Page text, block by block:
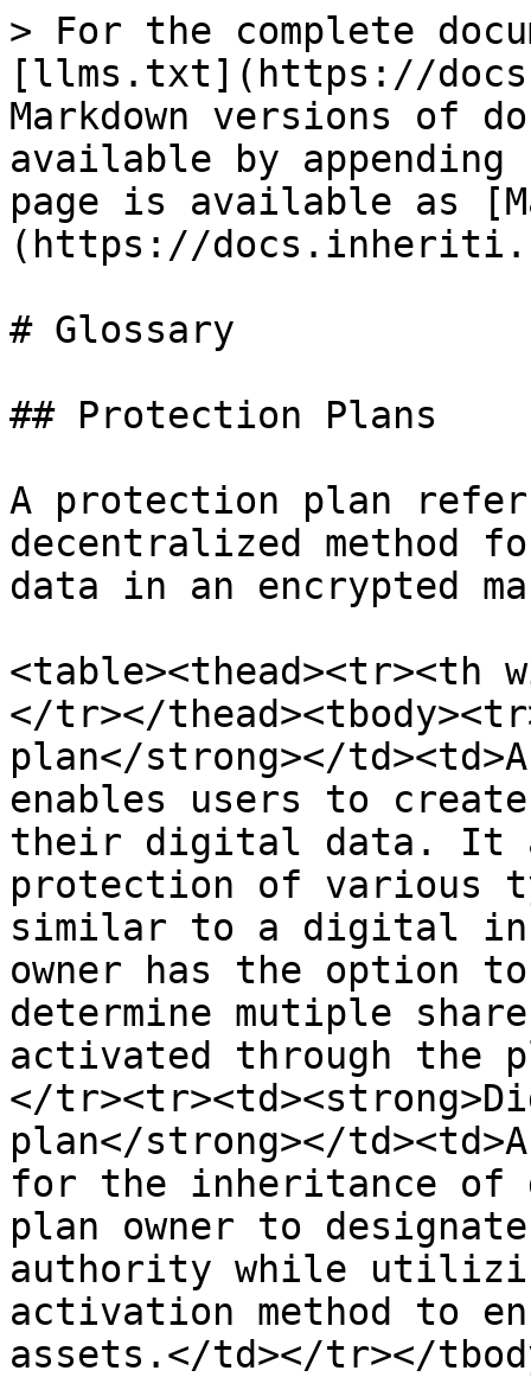
> For the complete
[llms.txt](https://
Markdown versions of
available by
page is available as
(https://
# Glossary
## Protection Plans
A protection plan
decentralized method
data in an encrypted
<table><thead><tr><th
</tr></
plan</strong></
enables users to
their digital data. It
protection of various
similar to a digital
owner has the option
determine mutiple
activated through the
</
plan</strong></
for the inheritance
plan owner to
authority while
activation method to
assets.</td></tr></